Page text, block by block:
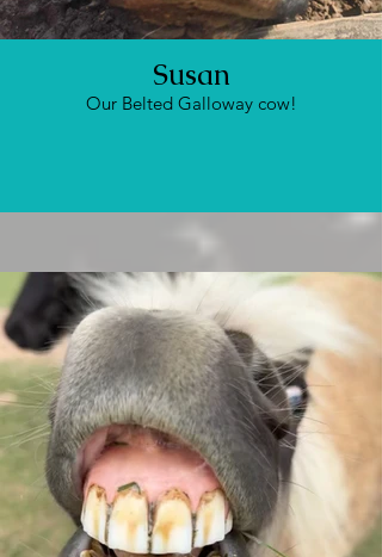
Susan
Our Belted Galloway cow!